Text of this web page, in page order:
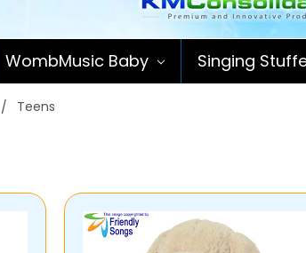
WombMusic Baby Singing
Teens